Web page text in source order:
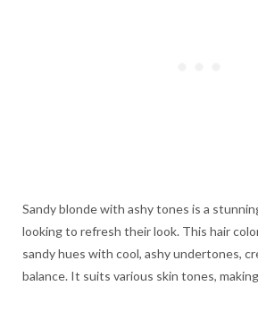
Sandy blonde with ashy tones is a
looking to refresh their look. This hair
sandy hues with cool, ashy undertones,
balance. It suits various skin tones,